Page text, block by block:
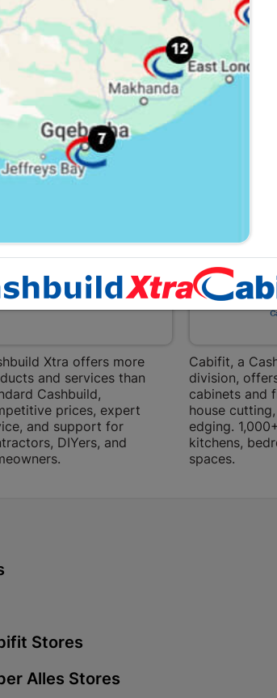
Steel Frame & Door
Left Hand
R1,474.95
Steel
Xtra offers more
and services than
Cashbuild,
prices, expert
and support for
DIYers, and
Cabifit, a
division,
cabinets and
house
edging.
kitchens,
spaces.
Stores
Alles Stores